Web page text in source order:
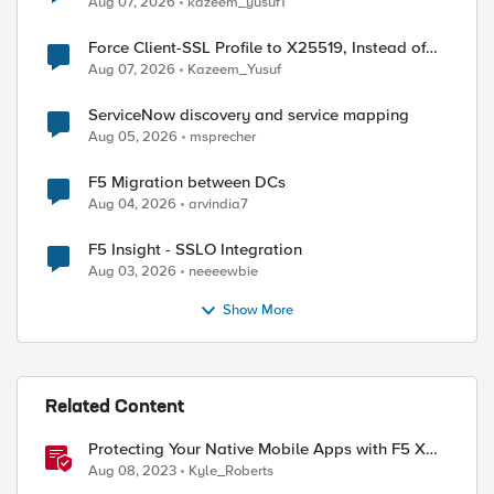
by
Force Client-SSL Profile to X25519, Instead of
Post-Quantum Cryptography
Aug 07, 2026 Kazeem_Yusuf
ServiceNow discovery and service mapping
Aug 05, 2026 msprecher
F5 Migration between DCs
Aug 04, 2026 arvindia7
F5 Insight - SSLO Integration
Aug 03, 2026 neeeewbie
Show More
Related Content
Protecting Your Native Mobile Apps with F5 XC
Mobile App Shield
Aug 08, 2023 Kyle_Roberts